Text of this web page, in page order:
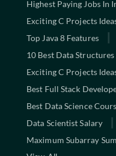
Highest Paying Jobs In
Exciting C Projects
Top Java 8 Features
10 Best Data
Exciting C Projects
Best Full Stack
Best Data Science
Data Scientist Salary
Maximum Subarray